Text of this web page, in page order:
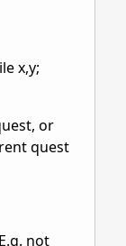
x,y;
or
quest
not